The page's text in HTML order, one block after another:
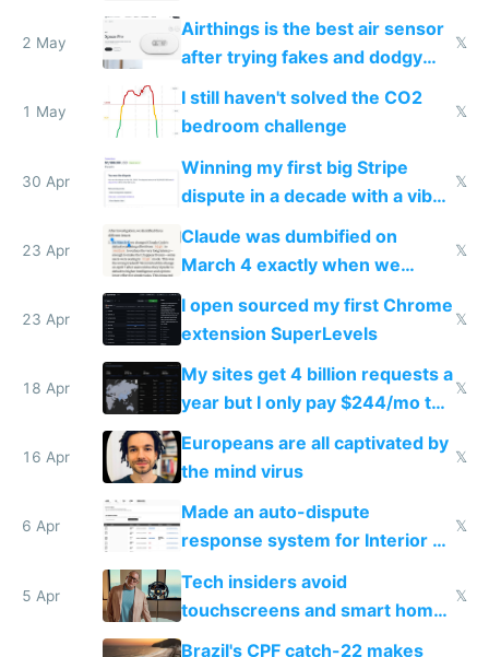
Europe after one 1-star review
2 May
Airthings is the best air sensor
after trying fakes and dodgy
ones
𝕏
1 May
I still haven't solved the CO2
bedroom challenge
𝕏
30 Apr
Winning my first big Stripe
dispute in a decade with a vibe
𝕏
23 Apr
Claude was dumbified on
March 4 exactly when we
noticed
𝕏
23 Apr
I open sourced my first Chrome
extension SuperLevels
𝕏
18 Apr
My sites get 4 billion requests a
year but I only pay $244/mo to
host them on my own VPS
𝕏
16 Apr
Europeans are all captivated by
the mind virus
𝕏
6 Apr
Made an auto-dispute
response system for Interior AI
to see how easy it'd be
𝕏
5 Apr
Tech insiders avoid
touchscreens and smart homes
because they know the
𝕏
Brazil's CPF catch-22 makes